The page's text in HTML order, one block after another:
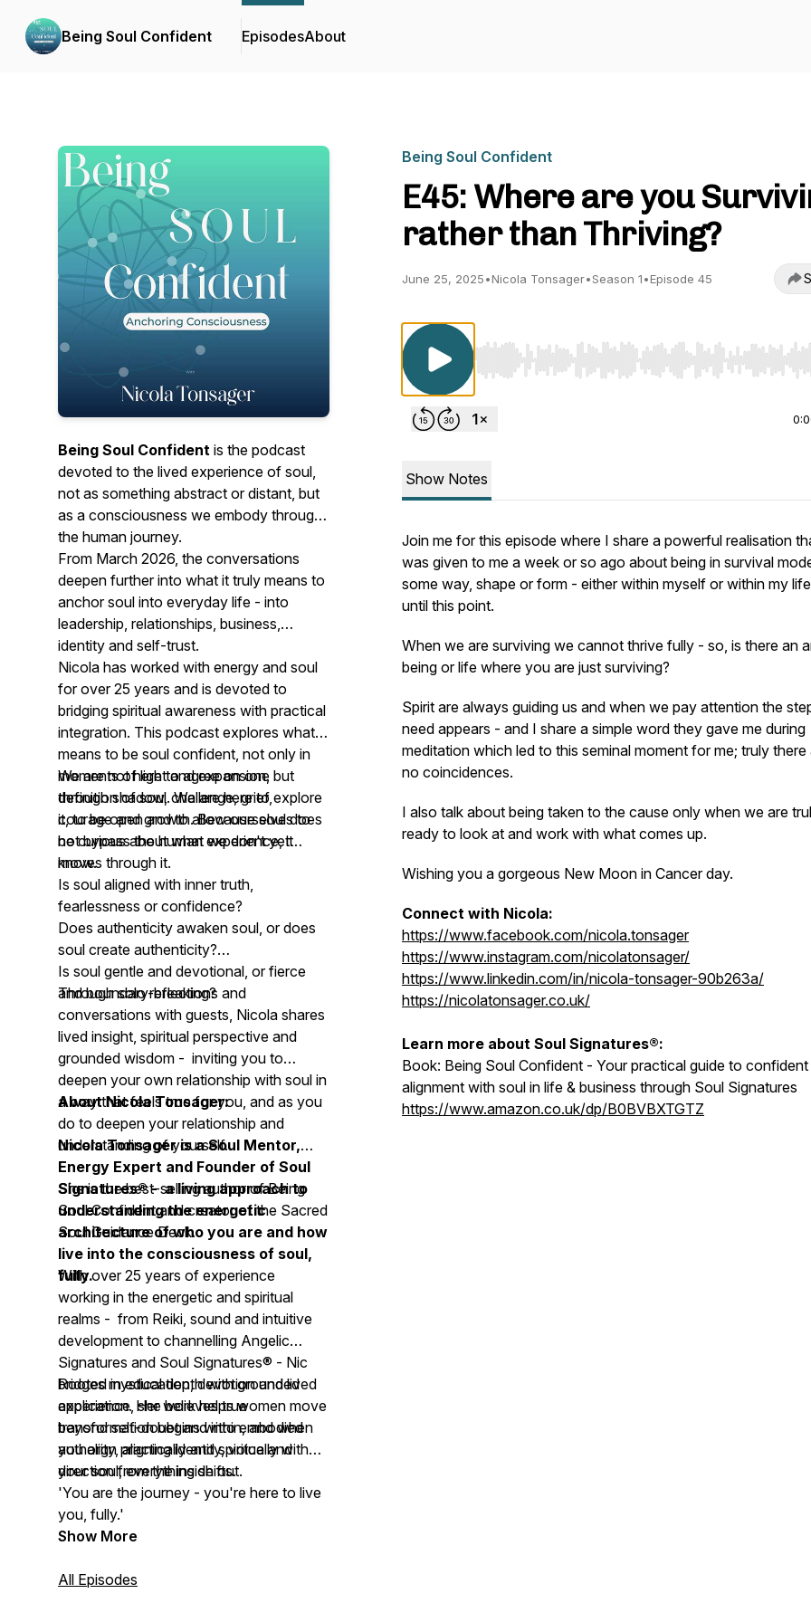
Being Soul Confident EpisodesAbout
Being Soul Confident is the podcast
devoted to the lived experience of soul,
not as something abstract or distant, but
as a consciousness we embody through
the human journey.
From March 2026, the conversations
deepen further into what it truly means to
anchor soul into everyday life - into
leadership, relationships, business,
identity and self-trust.
Nicola has worked with energy and soul
for over 25 years and is devoted to
bridging spiritual awareness with practical
integration. This podcast explores what it
means to be soul confident, not only in
moments of light and expansion, but
through shadow, challenge, grief,
courage and growth. Because soul does
not bypass the human experience, it
moves through it.
We are not here to agree on one
definition of soul. We are here to explore
it, to be open and to allow ourselves to
be curious about what we don't yet
know.
Is soul aligned with inner truth,
fearlessness or confidence?
Does authenticity awaken soul, or does
soul create authenticity?
Is soul gentle and devotional, or fierce
and boundary-breaking?
Through solo reflections and
conversations with guests, Nicola shares
lived insight, spiritual perspective and
grounded wisdom - inviting you to
deepen your own relationship with soul in
a way that feels true for you, and as you
do to deepen your relationship and
understanding of yourself.
About Nicola Tonsager:
Nicola Tonsager is a Soul Mentor,
Energy Expert and Founder of Soul
Signatures® - a living approach to
understanding the energetic
architecture of who you are and how
live into the consciousness of soul,
fully.
She is the best-selling author ofBeing
Soul Confidentand creator of the Sacred
Soul Guidance Deck.
With over 25 years of experience
working in the energetic and spiritual
realms - from Reiki, sound and intuitive
development to channelling Angelic
Signatures and Soul Signatures® - Nic
bridges mystical depth with grounded
application. Her work helps women move
beyond self-doubt and into embodied
authority, aligning identity, voice and
direction from the inside out.
Rooted in education, devotion and lived
experience, she believes true
transformation begins within, and when
you align practically and spiritually with
your soul, everything shifts.
'You are the journey - you're here to live
you, fully.'
Show More
All Episodes
Being Soul Confident
E45: Where are you
rather than Thriving?
June 25, 2025•Nicola Tonsager•Season 1•Episode 45
Use Left/Right to seek, Home/End to jump to start
Show Notes
Join me for this episode where I share a powerful realisation
was given to me a week or so ago about being in survival
some way, shape or form - either within myself or within my
until this point.
When we are surviving we cannot thrive fully - so, is there an
being or life where you are just surviving?
Spirit are always guiding us and when we pay attention the
need appears - and I share a simple word they gave me during
meditation which led to this seminal moment for me; truly there
no coincidences.
I also talk about being taken to the cause only when we are
ready to look at and work with what comes up.
Wishing you a gorgeous New Moon in Cancer day.
Connect with Nicola:
https://www.facebook.com/nicola.tonsager
https://www.instagram.com/nicolatonsager/
https://www.linkedin.com/in/nicola-tonsager-90b263a/
https://nicolatonsager.co.uk/
Learn more about Soul Signatures®:
Book: Being Soul Confident - Your practical guide to confident
alignment with soul in life & business through Soul Signatures
https://www.amazon.co.uk/dp/B0BVBXTGTZ